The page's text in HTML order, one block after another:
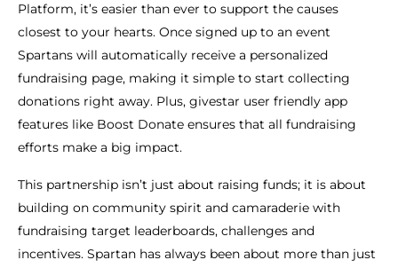
Platform, it’s easier than ever to support the causes
closest to your hearts. Once signed up to an event
Spartans will automatically receive a personalized
fundraising page, making it simple to start collecting
donations right away. Plus, givestar user friendly app
features like Boost Donate ensures that all fundraising
efforts make a big impact.
This partnership isn’t just about raising funds; it is about
building on community spirit and camaraderie with
fundraising target leaderboards, challenges and
incentives. Spartan has always been about more than just